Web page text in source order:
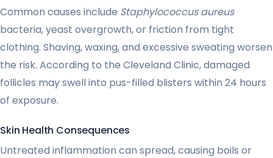
Common causes include Staphylococcus aureus
bacteria, yeast overgrowth, or friction from tight
clothing. Shaving, waxing, and excessive sweating worsen
the risk. According to the Cleveland Clinic, damaged
follicles may swell into pus-filled blisters within 24 hours
of exposure.
Skin Health Consequences
Untreated inflammation can spread, causing boils or